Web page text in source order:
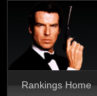
Rankings Home